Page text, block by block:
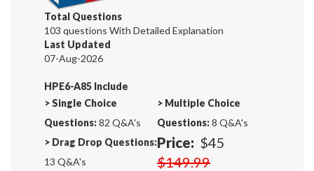
Total Questions
103 questions With Detailed Explanation
Last Updated
07-Aug-2026
HPE6-A85 Include
>Single Choice
Questions:82 Q&A's
> Multiple Choice
Questions:8 Q&A's
> Drag Drop Questions:
13 Q&A's
Price: $45
$149.99